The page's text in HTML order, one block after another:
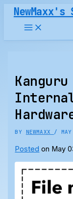
Skip
content
NewMaxx's
BY NEWMAXX /
Posted on May